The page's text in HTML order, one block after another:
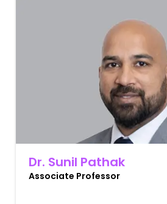
Dr. Sunil Pathak
Associate Professor